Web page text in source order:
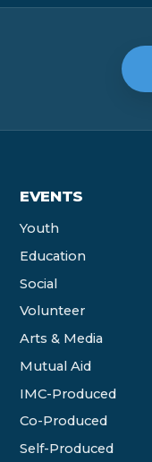
EVENTS
Youth
Education
Social
Volunteer
Arts & Media
Mutual Aid
IMC-Produced
Co-Produced
Self-Produced